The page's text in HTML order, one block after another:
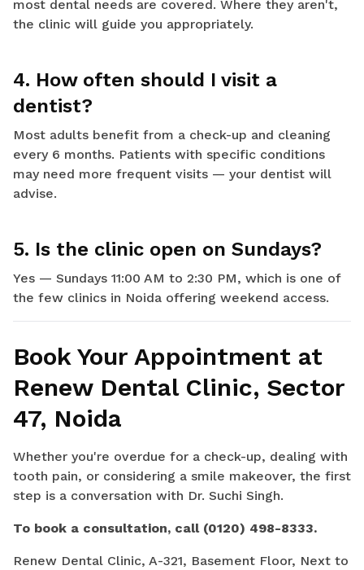
most dental needs are covered. Where they aren't,
the clinic will guide you appropriately.
4. How often should I visit a
dentist?
Most adults benefit from a check-up and cleaning
every 6 months. Patients with specific conditions
may need more frequent visits — your dentist will
advise.
5. Is the clinic open on Sundays?
Yes — Sundays 11:00 AM to 2:30 PM, which is one of
the few clinics in Noida offering weekend access.
Book Your Appointment at
Renew Dental Clinic, Sector
47, Noida
Whether you're overdue for a check-up, dealing with
tooth pain, or considering a smile makeover, the first
step is a conversation with Dr. Suchi Singh.
To book a consultation, call (0120) 498-8333.
Renew Dental Clinic, A-321, Basement Floor, Next to